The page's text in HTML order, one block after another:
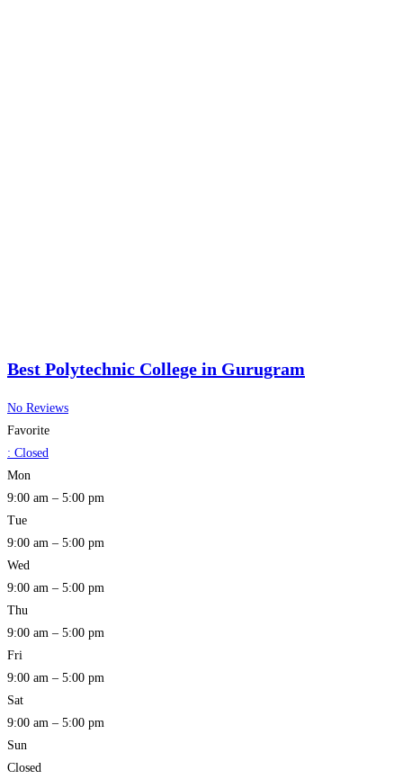
Best Polytechnic College in Gurugram
No Reviews
Favorite
: Closed
Mon
9:00 am – 5:00 pm
Tue
9:00 am – 5:00 pm
Wed
9:00 am – 5:00 pm
Thu
9:00 am – 5:00 pm
Fri
9:00 am – 5:00 pm
Sat
9:00 am – 5:00 pm
Sun
Closed